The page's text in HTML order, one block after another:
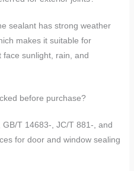
sealant has strong weather
makes it suitable for
sunlight, rain, and
before purchase?
T 14683-, JC/T 881-, and
for door and window sealing